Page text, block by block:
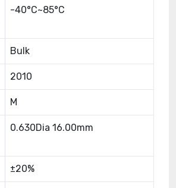
-40°C~85°C
Bulk
2010
M
0.630Dia 16.00mm
±20%